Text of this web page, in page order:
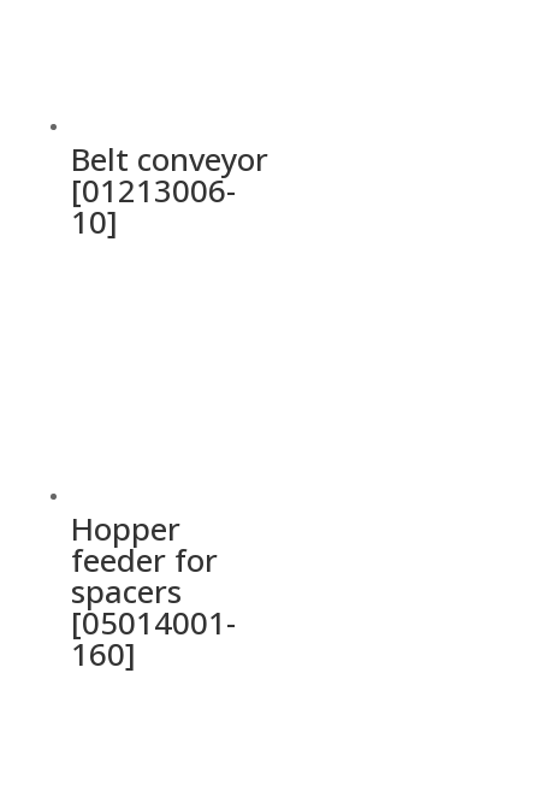
Belt conveyor
[01213006-
10]
Hopper
feeder for
spacers
[05014001-
160]